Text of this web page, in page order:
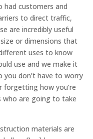
had customers and
to direct traffic,
are incredibly useful
or dimensions that
uses to know
use and we make it
you don’t have to worry
how you’re
who are going to take
materials are